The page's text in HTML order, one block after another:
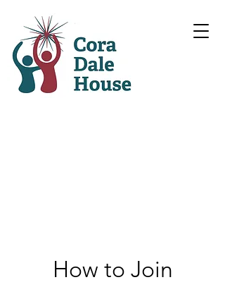
How to Join